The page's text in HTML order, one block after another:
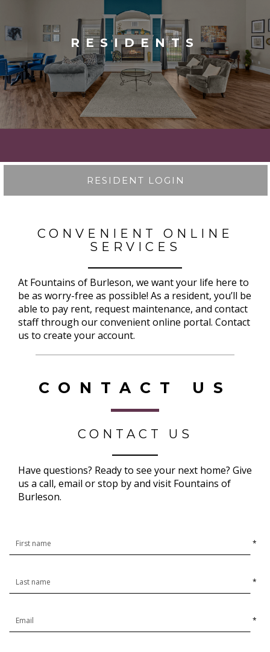
RESIDENTS
RESIDENT LOGIN
CONVENIENT ONLINE
SERVICES
At Fountains of Burleson, we want your life here to
be as worry-free as possible! As a resident, you’ll be
able to pay rent, request maintenance, and contact
staff through our convenient online portal. Contact
us to create your account.
CONTACT US
CONTACT US
Have questions? Ready to see your next home? Give
us a call, email or stop by and visit Fountains of
Burleson.
*
*
*